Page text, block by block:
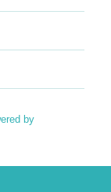
by